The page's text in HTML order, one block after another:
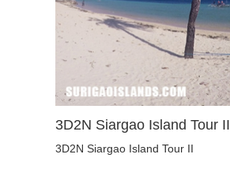
3D2N Siargao Island Tour II
3D2N Siargao Island Tour II